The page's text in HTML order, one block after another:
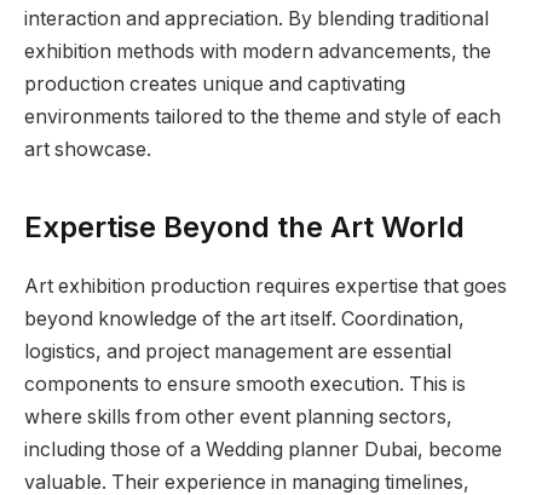
interaction and appreciation. By blending traditional
exhibition methods with modern advancements, the
production creates unique and captivating
environments tailored to the theme and style of each
art showcase.
Expertise Beyond the Art World
Art exhibition production requires expertise that goes
beyond knowledge of the art itself. Coordination,
logistics, and project management are essential
components to ensure smooth execution. This is
where skills from other event planning sectors,
including those of a Wedding planner Dubai, become
valuable. Their experience in managing timelines,